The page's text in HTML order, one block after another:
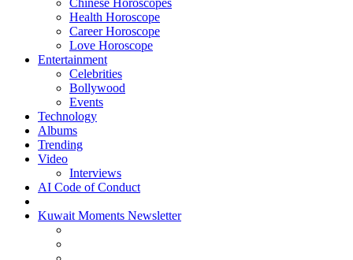
Chinese Horoscopes
Health Horoscope
Career Horoscope
Love Horoscope
Entertainment
Celebrities
Bollywood
Events
Technology
Albums
Trending
Video
Interviews
AI Code of Conduct
Kuwait Moments Newsletter